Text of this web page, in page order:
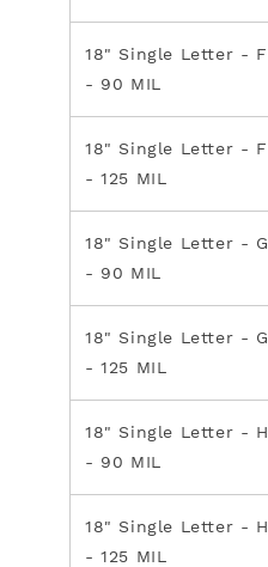
18" Single Letter - F
- 90 MIL
18" Single Letter - F
- 125 MIL
18" Single Letter - G
- 90 MIL
18" Single Letter - G
- 125 MIL
18" Single Letter - H
- 90 MIL
18" Single Letter - H
- 125 MIL